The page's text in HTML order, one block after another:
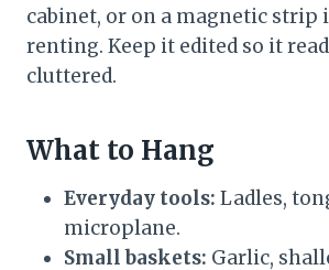
cabinet, or on a magnetic strip
renting. Keep it edited so it
cluttered.
What to Hang
Everyday tools: Ladles,
microplane.
Small baskets: Garlic,